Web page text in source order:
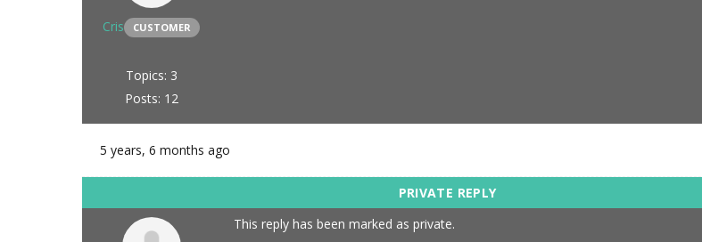
Cris CUSTOMER
Topics: 3
Posts: 12
5 years, 6 months ago
This reply has been marked as private.